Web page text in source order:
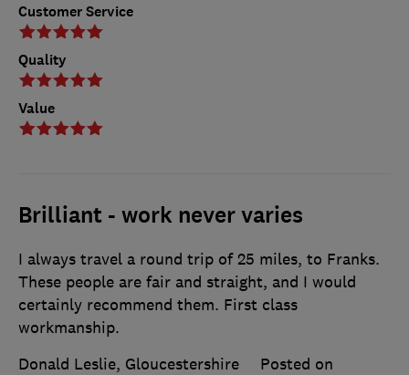
Customer Service
Quality
Value
Brilliant - work never varies
I always travel a round trip of 25 miles, to Franks.
These people are fair and straight, and I would
certainly recommend them. First class
workmanship.
Donald Leslie, Gloucestershire
Posted on